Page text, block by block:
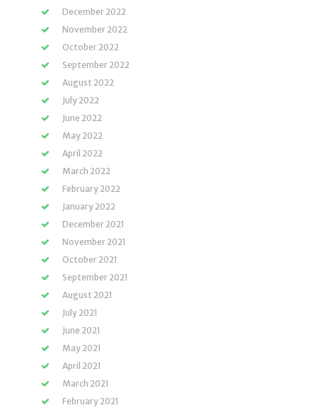
December 2022
November 2022
October 2022
September 2022
August 2022
July 2022
June 2022
May 2022
April 2022
March 2022
February 2022
January 2022
December 2021
November 2021
October 2021
September 2021
August 2021
July 2021
June 2021
May 2021
April 2021
March 2021
February 2021